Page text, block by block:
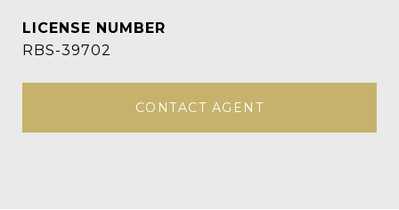
RBS-39702
CONTACT AGENT